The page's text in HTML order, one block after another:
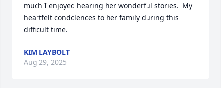
much I enjoyed hearing her wonderful stories.  My
heartfelt condolences to her family during this
difficult time.
KIM LAYBOLT
Aug 29, 2025